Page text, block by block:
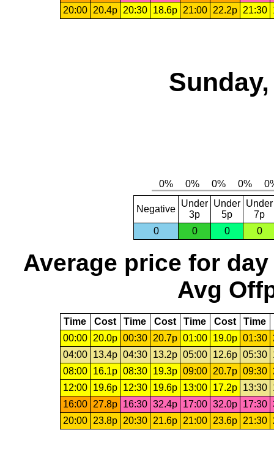
20:00
20.4p 20:30 18.6p 21:00 22.2p 21:30
Negative
Under
3p
Under
5p
Under
7p
0
0 0 0
Average price for day
Avg
Time Cost Time Cost Time Cost Time
00:00
20.0p 00:30 20.7p 01:00 19.0p 01:30
04:00
13.4p 04:30 13.2p 05:00 12.6p 05:30
08:00
16.1p 08:30 19.3p 09:00 20.7p 09:30
12:00
19.6p 12:30 19.6p 13:00 17.2p 13:30
16:00
27.8p 16:30 32.4p 17:00 32.0p 17:30
20:00
23.8p 20:30 21.6p 21:00 23.6p 21:30